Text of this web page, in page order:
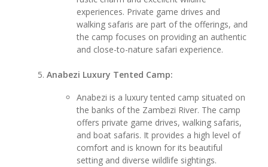
experiences. Private game drives and
walking safaris are part of the offerings, and
the camp focuses on providing an authentic
and close-to-nature safari experience.
Anabezi Luxury Tented Camp:
Anabezi is a luxury tented camp situated on
the banks of the Zambezi River. The camp
offers private game drives, walking safaris,
and boat safaris. It provides a high level of
comfort and is known for its beautiful
setting and diverse wildlife sightings.